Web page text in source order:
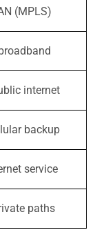
(MPLS)
internet
backup
service
paths